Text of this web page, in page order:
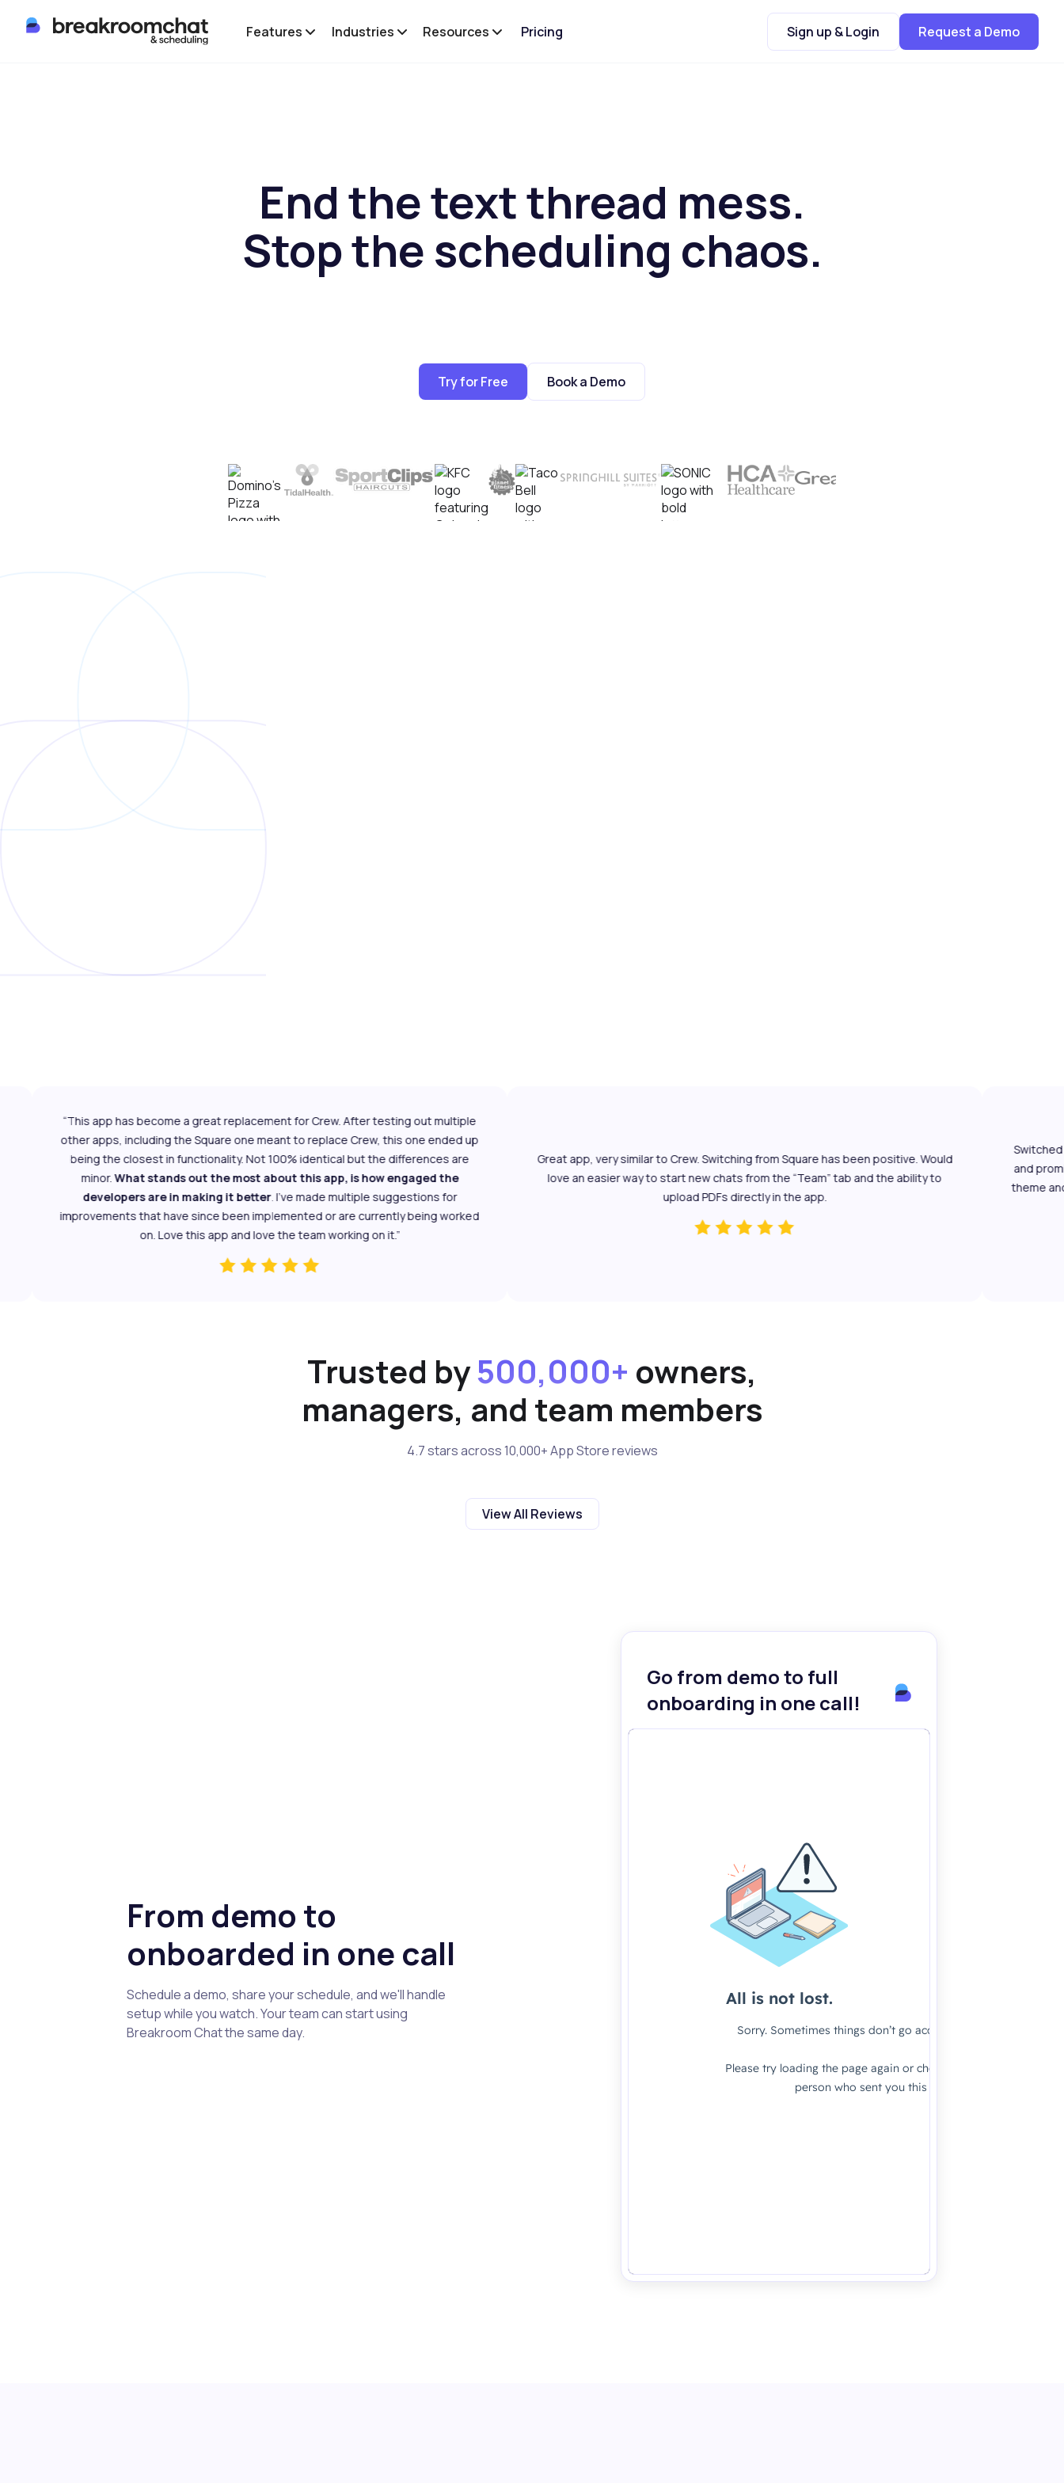
Features Industries Resources Pricing Sign up & Login Request a Demo
End the text thread mess.
Stop the scheduling chaos.
Try for Free Book a Demo
“This app has become a great replacement for Crew. After testing out multiple
other apps, including the Square one meant to replace Crew, this one ended up
being the closest in functionality. Not 100% identical but the differences are
minor.What stands out the most about this app, is how engaged the
developers are in making it better. I've made multiple suggestions for
improvements that have since been implemented or are currently being worked
on. Love this app and love the team working on it.”
Great app, very similar to Crew. Switching from Square has been positive. Would
love an easier way to start new chats from the “Team” tab and the ability to
upload PDFs directly in the app.
Switched
and
theme and
Trusted by500,000+ owners,
managers, and team members
4.7 stars across 10,000+ App Store reviews
View All Reviews
From demo to
onboarded in one call
Schedule a demo, share your schedule, and we'll handle
setup while you watch. Your team can start using
Breakroom Chat the same day.
Go from demo to full
onboarding in one call!